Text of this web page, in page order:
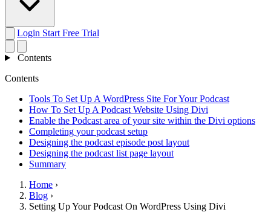
Login Start Free Trial
Contents
Contents
Tools To Set Up A WordPress Site For Your Podcast
How To Set Up A Podcast Website Using Divi
Enable the Podcast area of your site within the Divi options
Completing your podcast setup
Designing the podcast episode post layout
Designing the podcast list page layout
Summary
Home ›
Blog ›
Setting Up Your Podcast On WordPress Using Divi